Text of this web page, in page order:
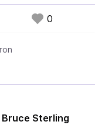
0
Bruce Sterling